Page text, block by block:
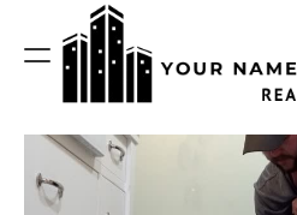
Name
Construction